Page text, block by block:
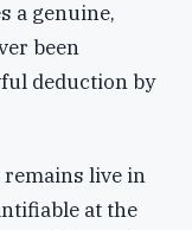
a genuine,
been
deduction by
live in
at the